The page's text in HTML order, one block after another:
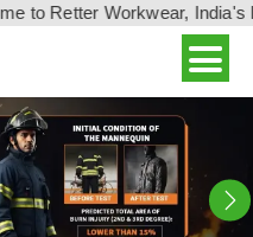
Workwear, India's leading